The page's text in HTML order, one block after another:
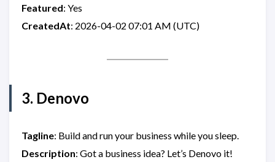
Featured: Yes
CreatedAt: 2026-04-02 07:01 AM (UTC)
3. Denovo
Tagline: Build and run your business while you sleep.
Description: Got a business idea? Let’s Denovo it!